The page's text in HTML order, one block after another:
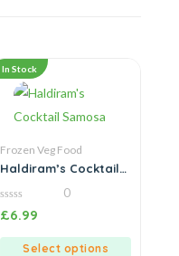
In Stock
Frozen Veg Food
Haldiram’s Cocktail
0
out
0
£6.99
Select options